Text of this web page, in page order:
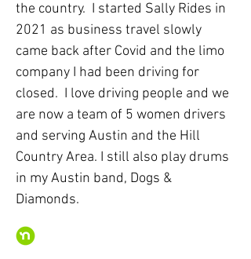
the country. I started Sally Rides in
2021 as business travel slowly
came back after Covid and the limo
company I had been driving for
closed. I love driving people and we
are now a team of 5 women drivers
and serving Austin and the Hill
Country Area. I still also play drums
in my Austin band, Dogs &
Diamonds.